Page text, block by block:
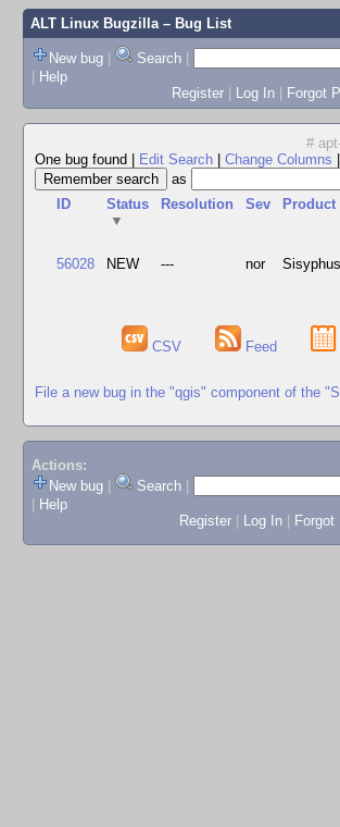
ALT Linux Bugzilla– Bug List
New bug | Search |
| Help
Register | Log In | Forgot
#
One bug found
Edit Search Change Columns
as
ID
Status
▼
Resolution Sev Product
56028 NEW --- nor Sisyphus
CSV Feed
File a new bug in the "qgis" component of the
Actions:
New bug
Search
Help
Register
Log In Forgot